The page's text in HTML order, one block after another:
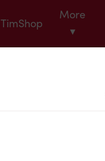
TimShop
More
▾